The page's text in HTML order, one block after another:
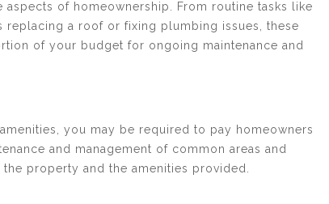
of homeownership. From routine tasks like
replacing a roof or fixing plumbing issues, these
of your budget for ongoing maintenance and
you may be required to pay homeowners
and management of common areas and
property and the amenities provided.